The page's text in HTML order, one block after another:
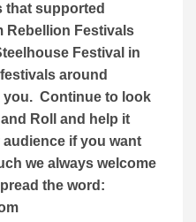
that supported
Rebellion Festivals
Festival in
around
you. Continue to look
Roll and help it
if you want
we always welcome
the word: